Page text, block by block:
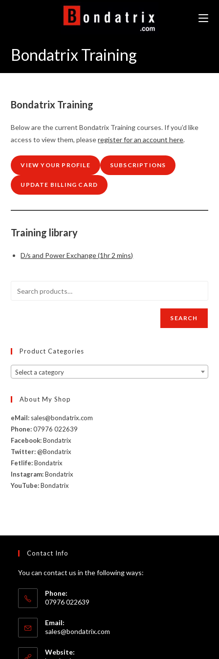
Bondatrix Training
Bondatrix Training
Below are the current Bondatrix Training courses. If you’d like
access to view them, pleaseregister for an account here.
VIEW YOUR PROFILE SUBSCRIPTIONS
UPDATE BILLING CARD
Training library
D/s and Power Exchange (1hr 2 mins)
SEARCH
Product Categories
Select a category
About My Shop
eMail: sales@bondatrix.com
Phone:07976 022639
Facebook:Bondatrix
Twitter:@Bondatrix
Fetlife: Bondatrix
Instagram: Bondatrix
YouTube: Bondatrix
Contact Info
You can contact us in the following ways:
Phone:
07976 022639
Email:
sales@bondatrix.com
Website: